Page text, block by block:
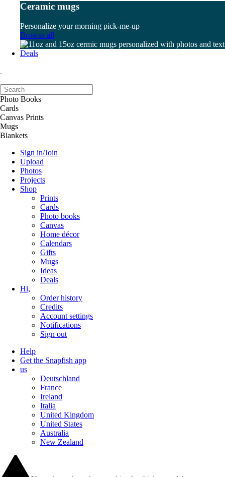
Ceramic mugs
Personalize your morning pick-me-up
Browse all
Deals
Photo Books
Cards
Canvas Prints
Mugs
Blankets
Sign in/Join
Upload
Photos
Projects
Shop
Prints
Cards
Photo books
Canvas
Home décor
Calendars
Gifts
Mugs
Ideas
Deals
Hi,
Order history
Credits
Account settings
Notifications
Sign out
Help
Get the Snapfish app
us
Deutschland
France
Ireland
Italia
United Kingdom
United States
Australia
New Zealand